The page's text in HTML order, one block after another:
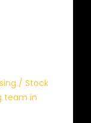
/ Stock
team in